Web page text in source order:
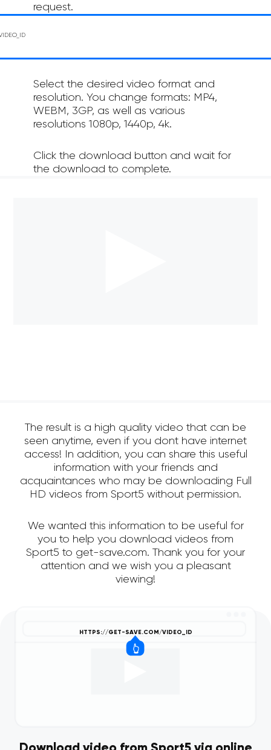
request.
Select the desired video format and
resolution. You change formats: MP4,
WEBM, 3GP, as well as various
resolutions 1080p, 1440p, 4k.
Click the download button and wait for
the download to complete.
The result is a high quality video that can be
seen anytime, even if you dont have internet
access! In addition, you can share this useful
information with your friends and
acquaintances who may be downloading Full
HD videos from Sport5 without permission.
We wanted this information to be useful for
you to help you download videos from
Sport5 to get-save.com. Thank you for your
attention and we wish you a pleasant
viewing!